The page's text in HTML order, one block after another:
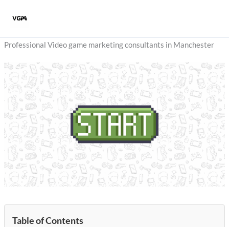
Professional Video game marketing consultants in Manchester
Table of Contents